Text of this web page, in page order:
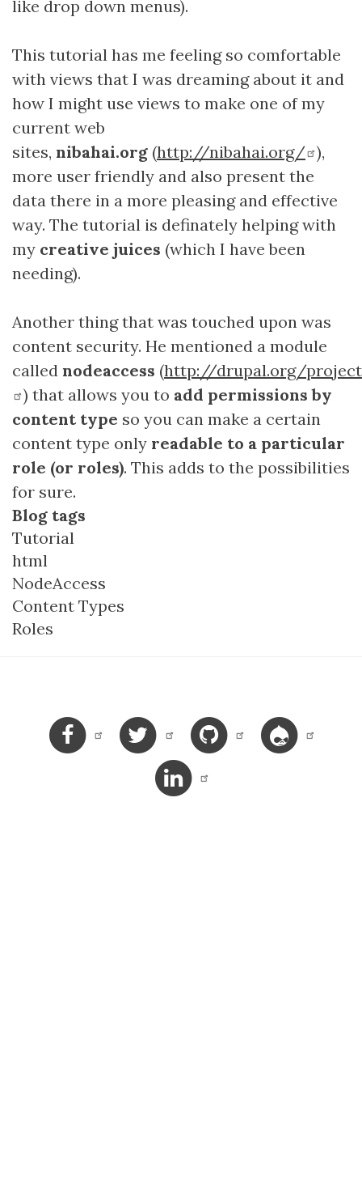
like drop down menus).
This tutorial has me feeling so comfortable
with views that I was dreaming about it and
how I might use views to make one of my
current web
sites, nibahai.org (http://nibahai.org/ ),
more user friendly and also present the
data there in a more pleasing and effective
way. The tutorial is definately helping with
my creative juices (which I have been
needing).
Another thing that was touched upon was
content security. He mentioned a module
called nodeaccess (http://drupal.org/
) that allows you to add permissions by
content type so you can make a certain
content type only readable to a particular
role (or roles). This adds to the possibilities
for sure.
Blog tags
Tutorial
html
NodeAccess
Content Types
Roles